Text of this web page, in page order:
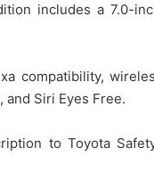
includes a 7.0-
compatibility,
Siri Eyes Free.
to Toyota